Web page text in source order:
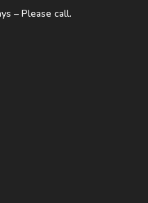
– Please call.